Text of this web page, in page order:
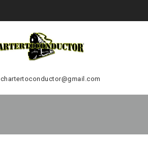
chartertoconductor@gmail.com